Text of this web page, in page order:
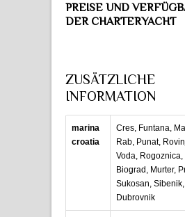
PREISE UND
DER CHARTERYACHT
ZUSÄTZLICHE
INFORMATION
marina
croatia
Cres, Funtana,
Rab, Punat,
Voda, Rogoznica,
Biograd, Murter,
Sukosan,
Dubrovnik